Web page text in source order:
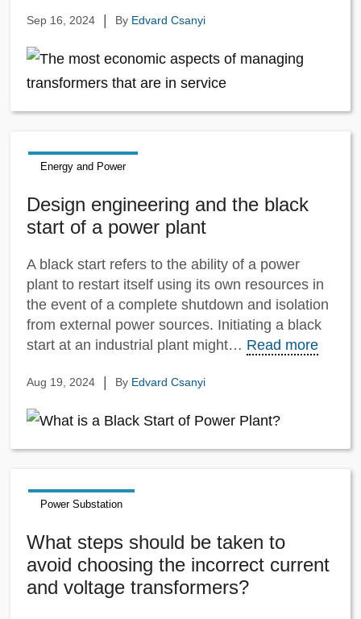
Sep 16, 2024 By Edvard Csanyi
Energy and Power
Design engineering and the black
start of a power plant
A black start refers to the ability of a power
plant to restart itself using its own resources in
the event of a complete shutdown and isolation
from external power sources. Initiating a black
start at an industrial plant might… Read more
Aug 19, 2024 | By Edvard Csanyi
Power Substation
What steps should be taken to
avoid choosing the incorrect current
and voltage transformers?